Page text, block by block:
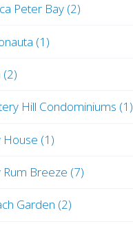
Peter Bay (2)
(1)
(2)
Hill Condominiums (1)
House (1)
Rum Breeze (7)
Garden (2)